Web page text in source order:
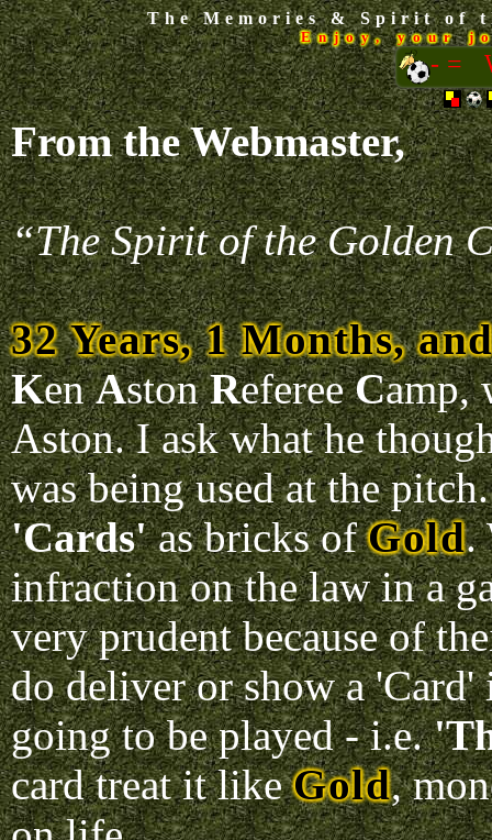
The Memories & Spirit of
Enjoy, your
-=
From the Webmaster,
“The Spirit of the Golden
32 Years, 1 Months,
KenAstonRefereeCamp,
Aston. I ask what he
was being used at the
'Cards'as bricks ofGold.
infraction on the law in a
very prudent because of
do deliver or show a
going to be played - i.e.
card treat it likeGold,